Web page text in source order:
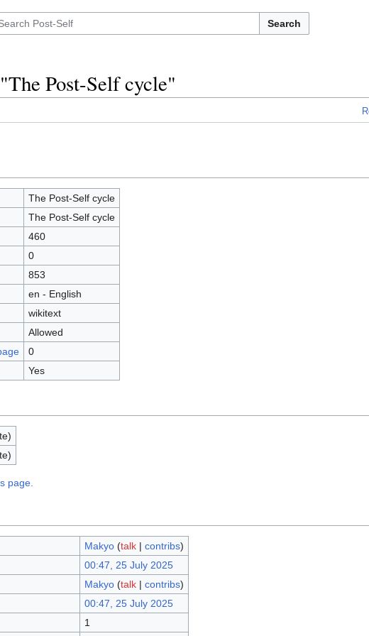
Search
Post-Self cycle"
The Post-Self cycle
The Post-Self cycle
460
0
853
en - English
wikitext
Allowed
0
Yes
page.
Makyo (talk| contribs)
00:47, 25 July 2025
Makyo (talk| contribs)
00:47, 25 July 2025
1